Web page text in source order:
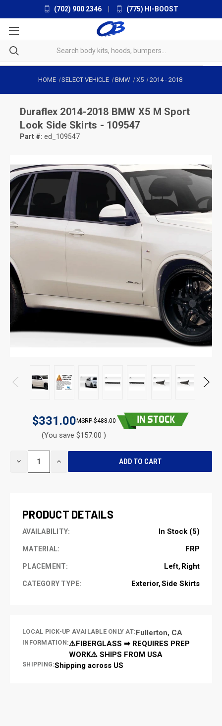
(702) 900 2346 (775) HI-BOOST
HOME SELECT VEHICLE BMW X5 2014- 2018
Duraflex 2014-2018 BMW X5 M Sport
Look Side Skirts - 109547
Part #: ed_109547
$331.00 $488.00
(You save $157.00 )
DECREASE INCREASE
PRODUCT DETAILS
AVAILABILITY: In Stock (5)
MATERIAL: FRP
PLACEMENT: Left Right
CATEGORY TYPE: Exterior Side Skirts
LOCAL PICK-UP AVAILABLE ONLY AT:Fullerton, CA
INFORMATION:⚠️FIBERGLASS ➡ REQUIRES PREP
WORK⚠️ SHIPS FROM USA
SHIPPING:Shipping across US